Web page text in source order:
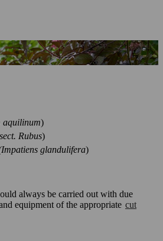
vegetation
aquilinum)
Rubus)
glandulifera)
always be carried out with due
equipment of the appropriate cut